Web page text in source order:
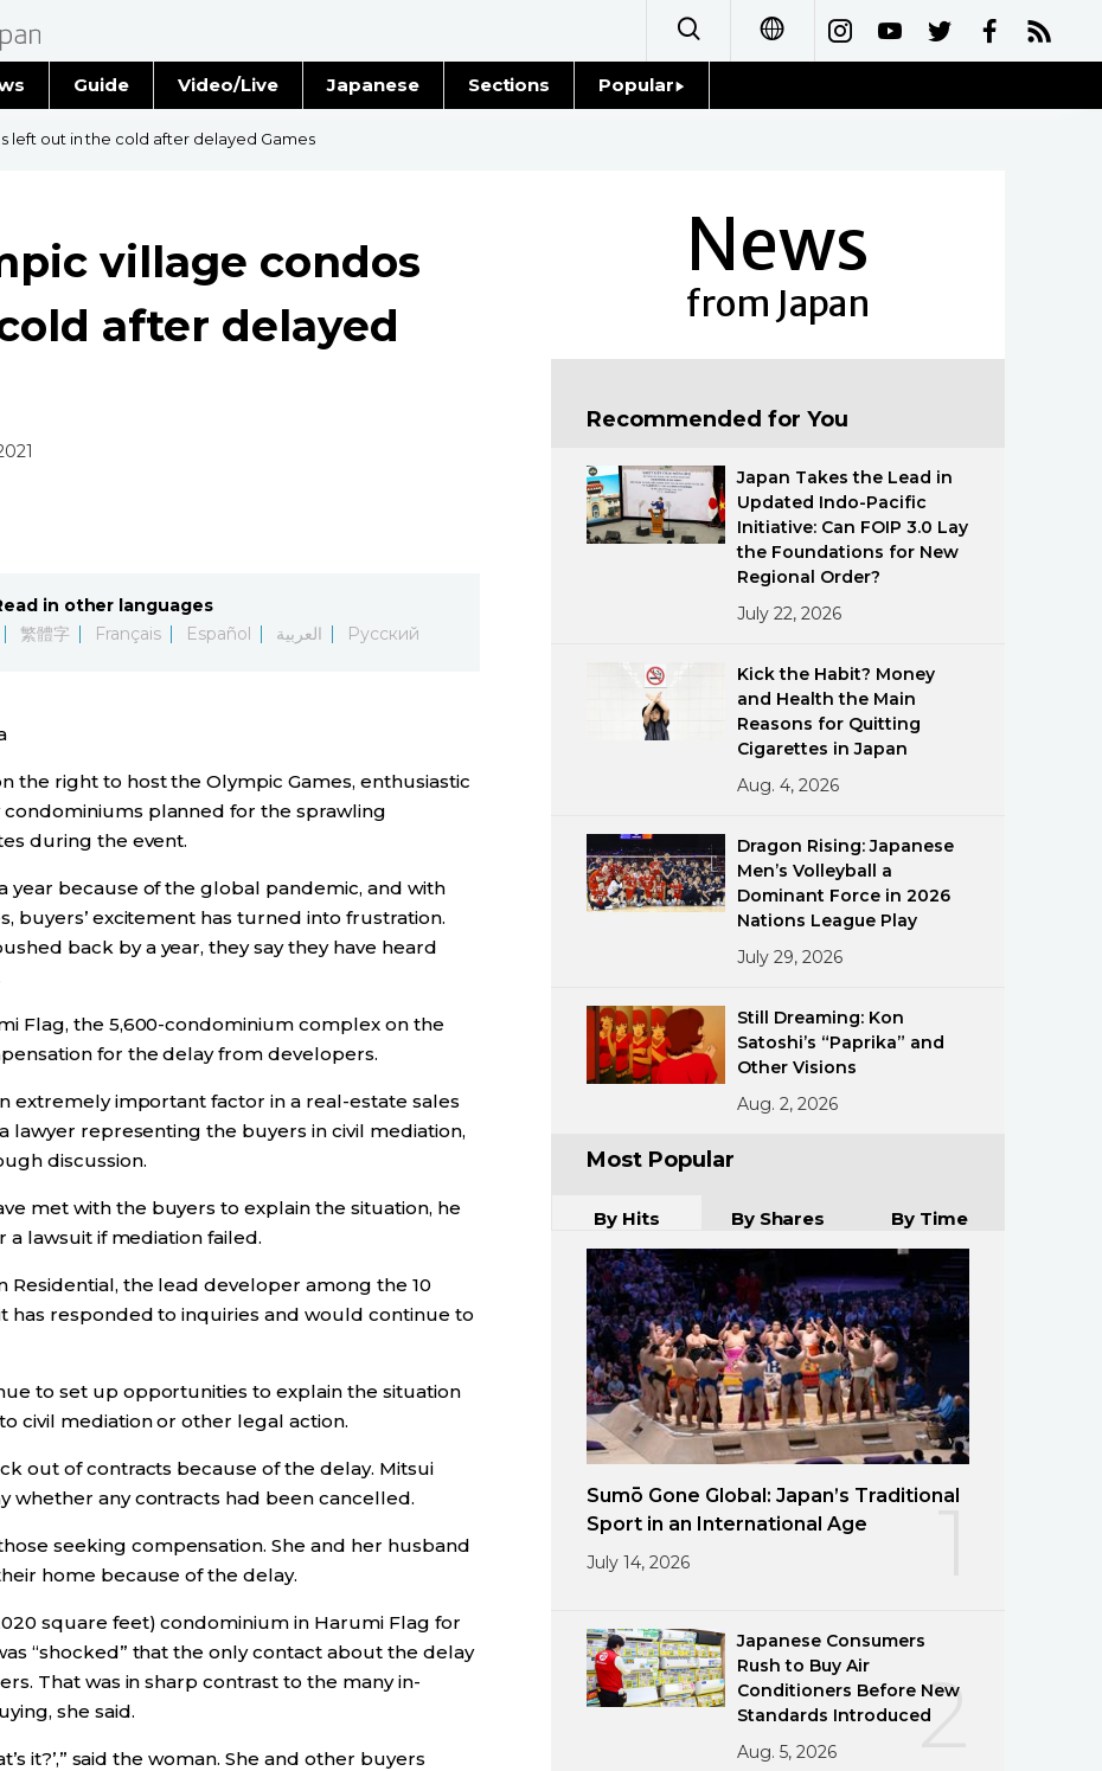
Français
Español
Stories
Guide Video/Live Japanese Sections Popular
left out in the cold after delayed Games
village condos
after delayed
in other languages
繁體字 Français Español العربية Русский
the right to host the Olympic Games, enthusiastic
planned for the sprawling
during the event.
year because of the global pandemic, and with
buyers’ excitement has turned into frustration.
back by a year, they say they have heard
Flag, the 5,600-condominium complex on the
for the delay from developers.
extremely important factor in a real-estate sales
lawyer representing the buyers in civil mediation,
discussion.
met with the buyers to explain the situation, he
lawsuit if mediation failed.
Residential, the lead developer among the 10
has responded to inquiries and would continue to
to set up opportunities to explain the situation
civil mediation or other legal action.
out of contracts because of the delay. Mitsui
whether any contracts had been cancelled.
seeking compensation. She and her husband
home because of the delay.
square feet) condominium in Harumi Flag for
“shocked” that the only contact about the delay
That was in sharp contrast to the many in-
she said.
it?’,” said the woman. She and other buyers
News
from Japan
Recommended for You
Japan Takes the Lead in
Updated Indo-Pacific
Initiative: Can FOIP 3.0 Lay
the Foundations for New
Regional Order?
July 22, 2026
Kick the Habit? Money
and Health the Main
Reasons for Quitting
Cigarettes in Japan
Aug. 4, 2026
Dragon Rising: Japanese
Men’s Volleyball a
Dominant Force in 2026
Nations League Play
July 29, 2026
Still Dreaming: Kon
Satoshi’s “Paprika” and
Other Visions
Aug. 2, 2026
Most Popular
By Hits By Shares By Time
Sumō Gone Global: Japan’s Traditional
Sport in an International Age
July 14, 2026
2
Japanese Consumers
Rush to Buy Air
Conditioners Before New
Standards Introduced
Aug. 5, 2026